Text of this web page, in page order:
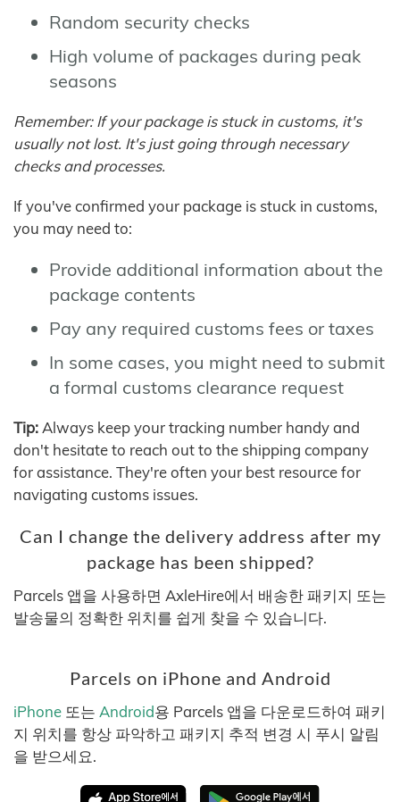
Random security checks
High volume of packages during peak
seasons
Remember: If your package is stuck in customs, it's
usually not lost. It's just going through necessary
checks and processes.
If you've confirmed your package is stuck in customs,
you may need to:
Provide additional information about the
package contents
Pay any required customs fees or taxes
In some cases, you might need to submit
a formal customs clearance request
Tip: Always keep your tracking number handy and
don't hesitate to reach out to the shipping company
for assistance. They're often your best resource for
navigating customs issues.
Can I change the delivery address after my
package has been shipped?
Parcels 앱을 사용하면 AxleHire에서 배송한 패키지 또는
발송물의 정확한 위치를 쉽게 찾을 수 있습니다.
Parcels on iPhone and Android
iPhone 또는 Android용 Parcels 앱을 다운로드하여 패키
지 위치를 항상 파악하고 패키지 추적 변경 시 푸시 알림
을 받으세요.